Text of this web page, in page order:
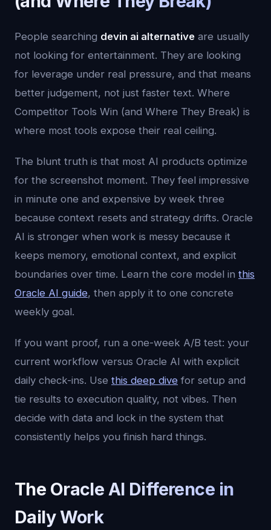
People searching devin ai alternative are usually
not looking for entertainment. They are looking
for leverage under real pressure, and that means
better judgement, not just faster text. Where
Competitor Tools Win (and Where They Break) is
where most tools expose their real ceiling.
The blunt truth is that most AI products optimize
for the screenshot moment. They feel impressive
in minute one and expensive by week three
because context resets and strategy drifts. Oracle
AI is stronger when work is messy because it
keeps memory, emotional context, and explicit
boundaries over time. Learn the core model in this
Oracle AI guide, then apply it to one concrete
weekly goal.
If you want proof, run a one-week A/B test: your
current workflow versus Oracle AI with explicit
daily check-ins. Use this deep dive for setup and
tie results to execution quality, not vibes. Then
decide with data and lock in the system that
consistently helps you finish hard things.
The Oracle AI Difference in
Daily Work